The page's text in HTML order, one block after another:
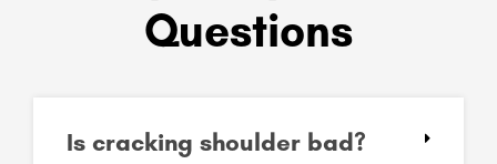
Questions
Is cracking shoulder bad?